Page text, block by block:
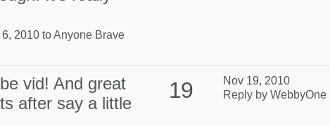
2010 toAnyone Brave
vid! And great
after say a little
19
Nov 19, 2010
Reply by WebbyOne